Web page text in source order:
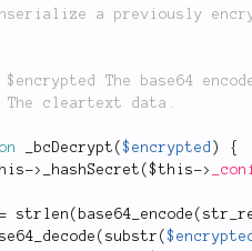
_bcDecrypt ($encrypted )
{
-> _hashSecret ($this->
= strlen ( base64_encode (
( substr (